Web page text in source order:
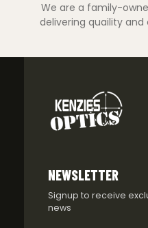
We are a family-
delivering quaility
NEWSLETTER
Signup to receive
news